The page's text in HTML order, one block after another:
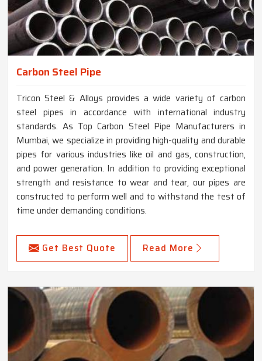
Carbon Steel Pipe
Tricon Steel & Alloys provides a wide variety of carbon
steel pipes in accordance with international industry
standards. As Top Carbon Steel Pipe Manufacturers in
Mumbai, we specialize in providing high-quality and durable
pipes for various industries like oil and gas, construction,
and power generation. In addition to providing exceptional
strength and resistance to wear and tear, our pipes are
constructed to perform well and to withstand the test of
time under demanding conditions.
Get Best Quote Read More